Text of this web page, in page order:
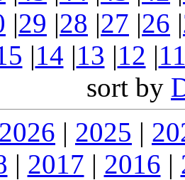
|29 |28 |27 |26 |
|14 |13 |12 |
sort by
2026 | 2025 |
| 2017 | 2016 |